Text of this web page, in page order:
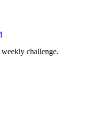
challenge.